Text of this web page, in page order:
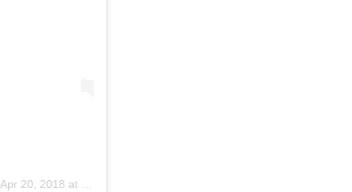
Apr 20, 2018 at 2:44am PDT